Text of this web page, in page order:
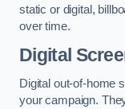
static or digital,
over time.
Digital
Digital out-of-home
your campaign.